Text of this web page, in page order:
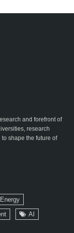
and forefront of
research
shape the future of
Energy
AI